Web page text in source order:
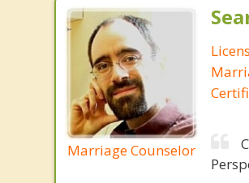
Marriage Counselor